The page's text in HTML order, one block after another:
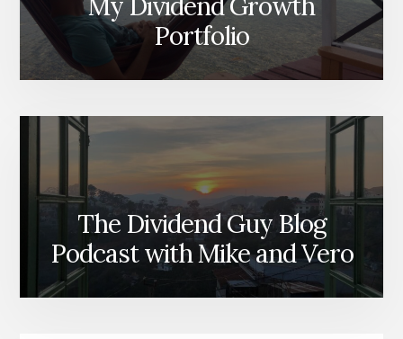
My Dividend Growth
Portfolio
The Dividend Guy Blog
Podcast with Mike and Vero